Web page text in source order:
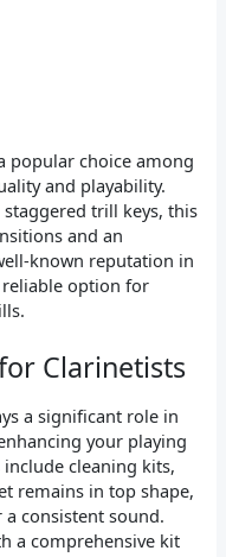
popular choice among
and playability.
trill keys, this
and an
known reputation in
option for
Clarinetists
a significant role in
your playing
cleaning kits,
remains in top shape,
consistent sound.
a comprehensive kit